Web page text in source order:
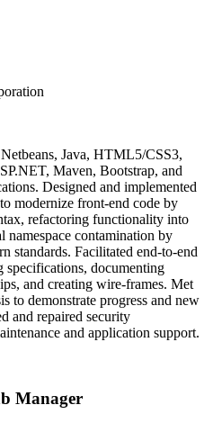
Java, HTML5/CSS3,
Maven, Bootstrap, and
Designed and implemented
modernize front-end code by
refactoring functionality into
namespace contamination by
standards. Facilitated end-to-end
documenting
and creating wire-frames. Met
to demonstrate progress and new
and repaired security
and application support.
Manager